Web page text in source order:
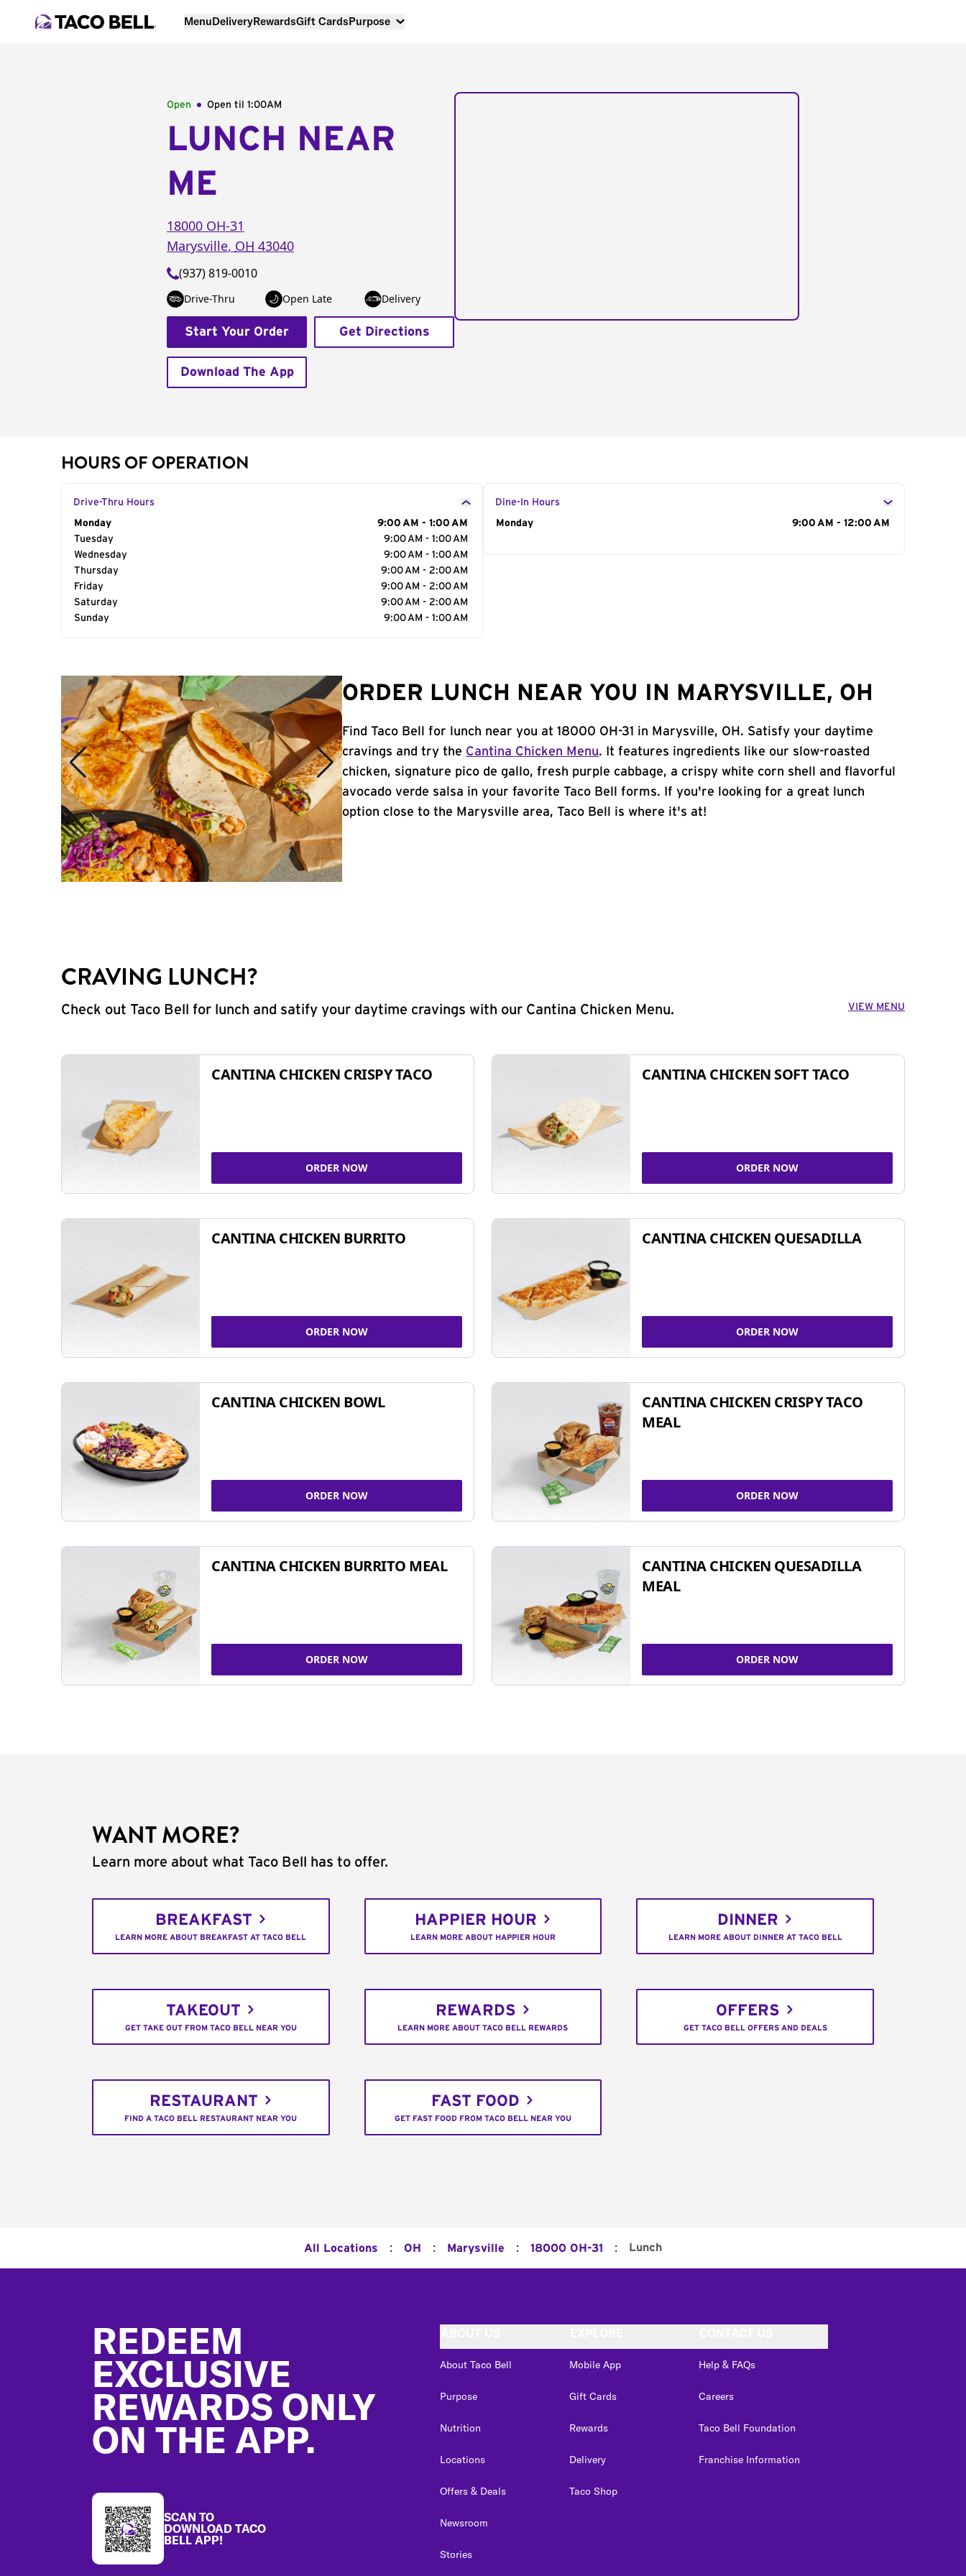
MenuDeliveryRewardsGift CardsPurpose
Open Open til 1:00AM
LUNCH NEAR
ME
18000 OH-31
Marysville, OH 43040
(937) 819-0010
Drive-Thru Open Late Delivery
Start Your Order Get Directions
Download The App
HOURS OF OPERATION
Drive-Thru Hours
Day of the Week
Monday
9:00 AM - 1:00 AM
Tuesday
9:00 AM - 1:00 AM
Wednesday
9:00 AM - 1:00 AM
Thursday
9:00 AM - 2:00 AM
Friday
9:00 AM - 2:00 AM
Saturday
9:00 AM - 2:00 AM
Sunday
9:00 AM - 1:00 AM
Dine-In Hours
Day of the Week
Monday 9:00 AM - 12:00 AM
ORDER LUNCH NEAR YOU IN MARYSVILLE, OH
Find Taco Bell for lunch near you at 18000 OH-31 in Marysville, OH. Satisfy your daytime
cravings and try the Cantina Chicken Menu. It features ingredients like our slow-roasted
chicken, signature pico de gallo, fresh purple cabbage, a crispy white corn shell and flavorful
avocado verde salsa in your favorite Taco Bell forms. If you're looking for a great lunch
option close to the Marysville area, Taco Bell is where it's at!
CRAVING LUNCH?
Check out Taco Bell for lunch and satify your daytime cravings with our Cantina Chicken Menu. VIEW MENU
CANTINA CHICKEN CRISPY TACO
ORDER NOW
CANTINA CHICKEN SOFT TACO
ORDER NOW
CANTINA CHICKEN BURRITO
ORDER NOW
CANTINA CHICKEN QUESADILLA
ORDER NOW
CANTINA CHICKEN BOWL
ORDER NOW
CANTINA CHICKEN CRISPY TACO
MEAL
ORDER NOW
CANTINA CHICKEN BURRITO MEAL
ORDER NOW
CANTINA CHICKEN QUESADILLA
MEAL
ORDER NOW
WANT MORE?
Learn more about what Taco Bell has to offer.
BREAKFAST
LEARN MORE ABOUT BREAKFAST AT TACO BELL
HAPPIER HOUR
LEARN MORE ABOUT HAPPIER HOUR
DINNER
LEARN MORE ABOUT DINNER AT TACO BELL
TAKEOUT
GET TAKE OUT FROM TACO BELL NEAR YOU
REWARDS
LEARN MORE ABOUT TACO BELL REWARDS
OFFERS
GET TACO BELL OFFERS AND DEALS
RESTAURANT
FIND A TACO BELL RESTAURANT NEAR YOU
FAST FOOD
GET FAST FOOD FROM TACO BELL NEAR YOU
All Locations : OH : Marysville : 18000 OH-31 : Lunch
REDEEM
EXCLUSIVE
REWARDS ONLY
ON THE APP.
SCAN TO
DOWNLOAD TACO
BELL APP!
About Taco Bell
Purpose
Nutrition
Locations
Offers & Deals
Newsroom
Stories
Mobile App
Gift Cards
Rewards
Delivery
Taco Shop
Help & FAQs
Careers
Taco Bell Foundation
Franchise Information